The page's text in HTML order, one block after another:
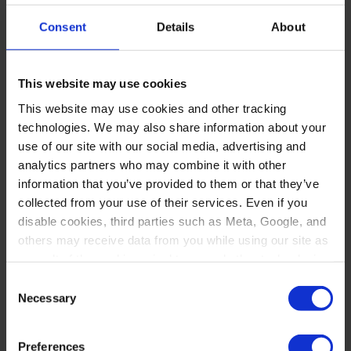
Consent Details About
This website may use cookies
This website may use cookies and other tracking
technologies. We may also share information about your
use of our site with our social media, advertising and
analytics partners who may combine it with other
information that you’ve provided to them or that they’ve
collected from your use of their services. Even if you
disable cookies, third parties such as Meta, Google, and
others may receive data from you while using our site as
By clicking “Accept,” you consent to our use of these
technologies. By clicking “Accept,” you also recognize
Selection
Necessary
Preferences
husband, or Remy, Maggie ventured
to the west coast.
While at Johnson Fistel, LLP, Maggie
honed her legal research and fact-
checking skills pouring over SEC
filings, and promptly familiarized
herself with all aspects of litigation in
California state court. The drafting,
calendaring, and filing abilities she
class actions and shareholder
derivative litigation at Johnson Fistel